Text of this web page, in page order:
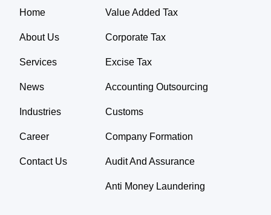
Home
About Us
Services
News
Industries
Career
Contact Us
Value Added Tax
Corporate Tax
Excise Tax
Accounting Outsourcing
Customs
Company Formation
Audit And Assurance
Anti Money Laundering